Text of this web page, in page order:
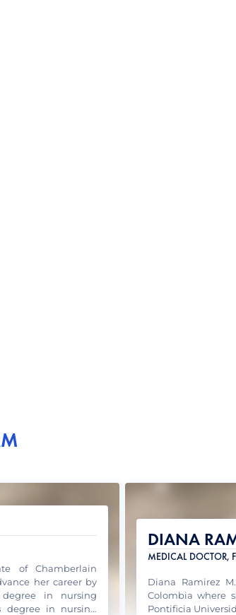
of Chamberlain
her career by
in nursing
degree in nursing
DIANA
MEDICAL DOCTOR,
Diana Ramirez
Colombia where
Pontificia